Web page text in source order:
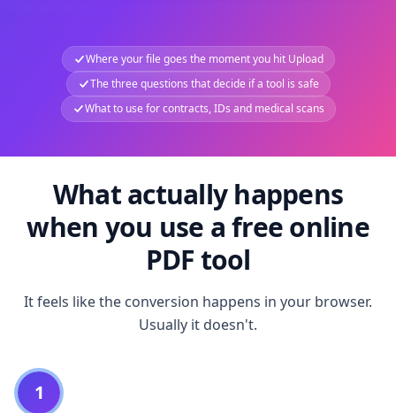
Where your file goes the moment you hit Upload
The three questions that decide if a tool is safe
What to use for contracts, IDs and medical scans
What actually happens
when you use a free online
PDF tool
It feels like the conversion happens in your browser.
Usually it doesn't.
1